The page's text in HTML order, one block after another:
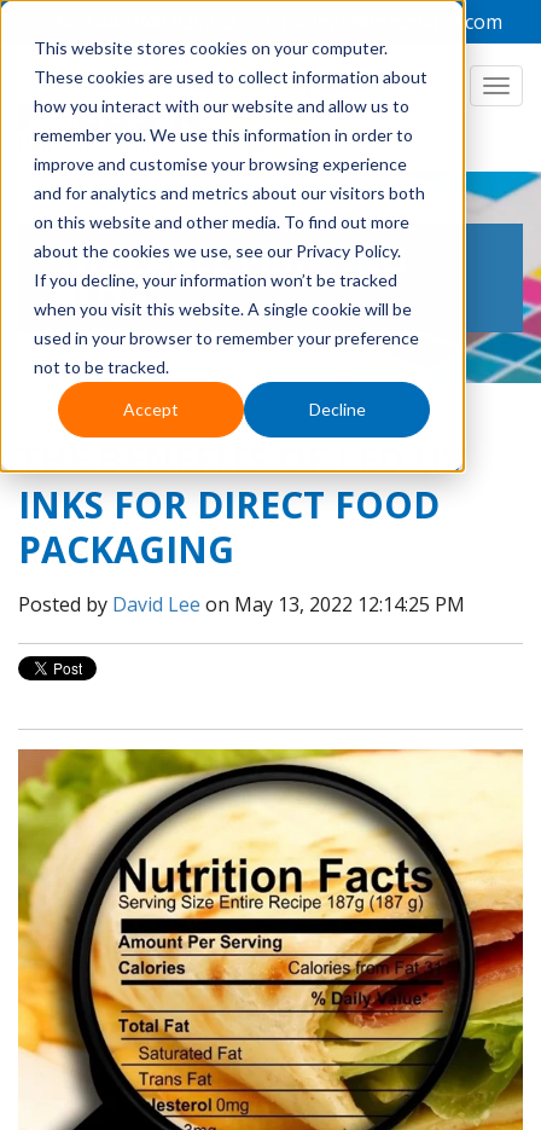
This website stores cookies on your computer.
These cookies are used to collect information about
how you interact with our website and allow us to
remember you. We use this information in order to
improve and customise your browsing experience
and for analytics and metrics about our visitors both
on this website and other media. To find out more
about the cookies we use, see our Privacy Policy.
If you decline, your information won’t be tracked
when you visit this website. A single cookie will be
used in your browser to remember your preference
not to be tracked.
Accept Decline
admin@focuslabel.com
THE LABEL PRINTING
BLOG
THE BENEFITS OF LED UV
INKS FOR DIRECT FOOD
PACKAGING
Posted by David Lee on May 13, 2022 12:14:25 PM